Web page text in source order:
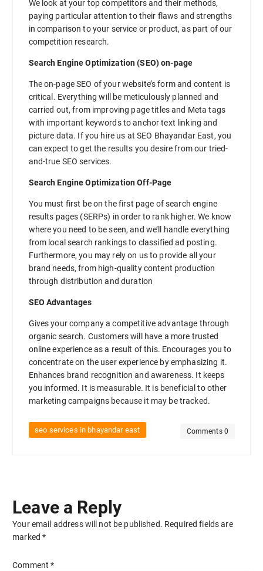
We look at your top competitors and their methods,
paying particular attention to their flaws and strengths
in comparison to your service or product, as part of our
competition research.
Search Engine Optimization (SEO) on-page
The on-page SEO of your website’s form and content is
critical. Everything will be meticulously planned and
carried out, from improving page titles and Meta tags
with important keywords to anchor text linking and
picture data. If you hire us at SEO Bhayandar East, you
can expect to get the results you desire from our tried-
and-true SEO services.
Search Engine Optimization Off-Page
You must first be on the first page of search engine
results pages (SERPs) in order to rank higher. We know
where you need to be seen, and we’ll handle everything
from local search rankings to classified ad posting.
Furthermore, you may rely on us to provide all your
brand needs, from high-quality content production
through distribution and duration
SEO Advantages
Gives your company a competitive advantage through
organic search. Customers will have a more trusted
online experience as a result of this. Encourages you to
concentrate on the user experience by emphasizing it.
Enhances brand recognition and awareness. It keeps
you informed. It is measurable. It is beneficial to other
marketing campaigns because it may be tracked.
seo services in bhayandar east Comments 0
Leave a Reply
Your email address will not be published. Required fields are
marked*
Comment*